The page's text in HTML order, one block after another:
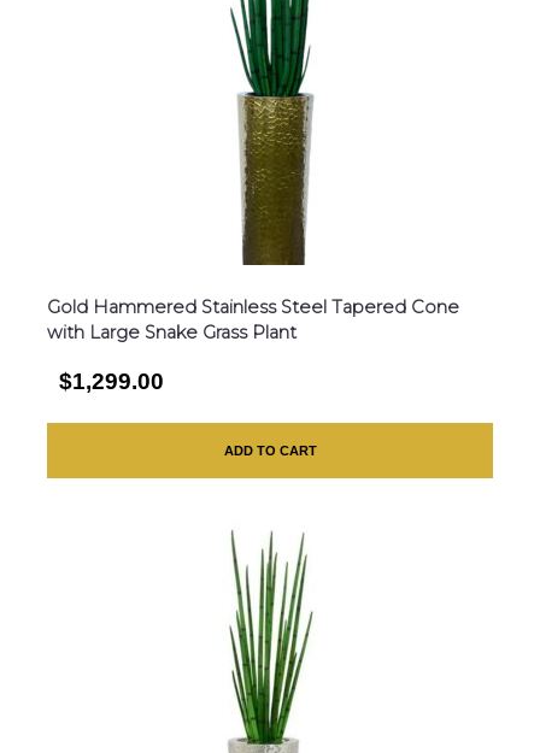
Gold Hammered Stainless Steel Tapered Cone
with Large Snake Grass Plant
$1,299.00
ADD TO CART